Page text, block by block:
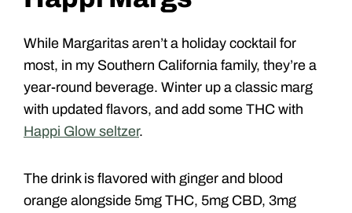
While Margaritas aren’t a holiday cocktail for
most, in my Southern California family, they’re a
year-round beverage. Winter up a classic marg
with updated flavors, and add some THC with
Happi Glow seltzer.
The drink is flavored with ginger and blood
orange alongside 5mg THC, 5mg CBD, 3mg